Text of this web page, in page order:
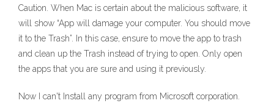
Caution. When Mac is certain about the malicious software, it
will show “App will damage your computer. You should move
it to the Trash”. In this case, ensure to move the app to trash
and clean up the Trash instead of trying to open. Only open
the apps that you are sure and using it previously.
Now I can't Install any program from Microsoft corporation.